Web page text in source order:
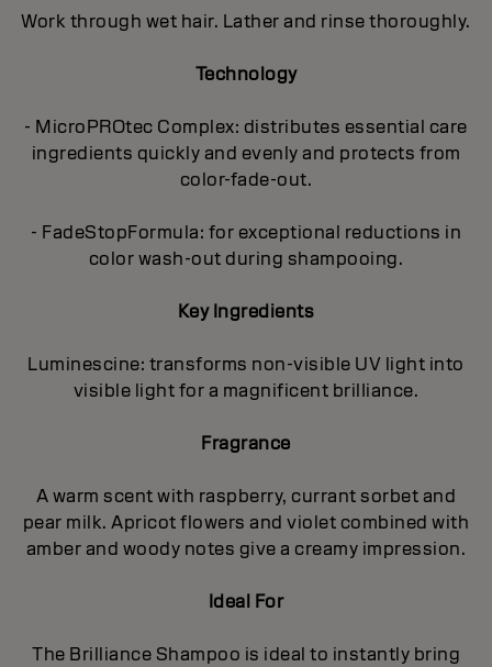
Work through wet hair. Lather and rinse thoroughly.
Technology
- MicroPROtec Complex: distributes essential care
ingredients quickly and evenly and protects from
color-fade-out.
- FadeStopFormula: for exceptional reductions in
color wash-out during shampooing.
Key Ingredients
Luminescine: transforms non-visible UV light into
visible light for a magnificent brilIiance.
Fragrance
A warm scent with raspberry, currant sorbet and
pear milk. Apricot flowers and violet combined with
amber and woody notes give a creamy impression.
Ideal For
The Brilliance Shampoo is ideal to instantly bring